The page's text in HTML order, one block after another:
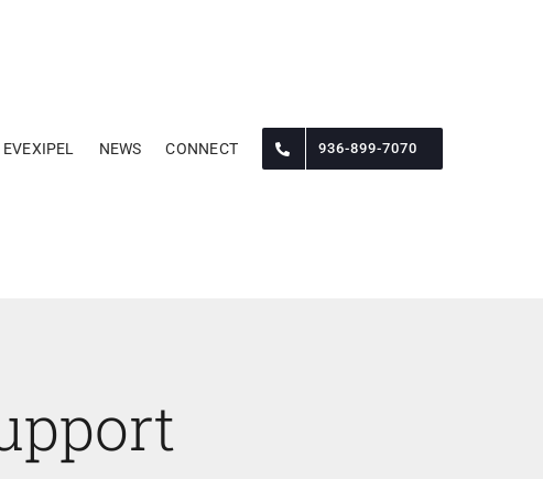
EVEXIPEL NEWS CONNECT 936-899-7070